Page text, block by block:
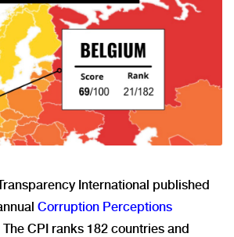
International published
Corruption Perceptions
The CPI ranks 182 countries and